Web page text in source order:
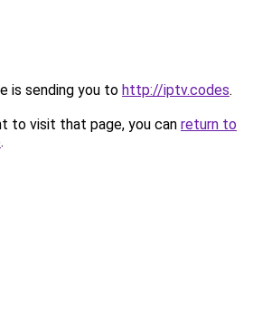
is sending you to http://iptv.codes.
to visit that page, you can return to
.